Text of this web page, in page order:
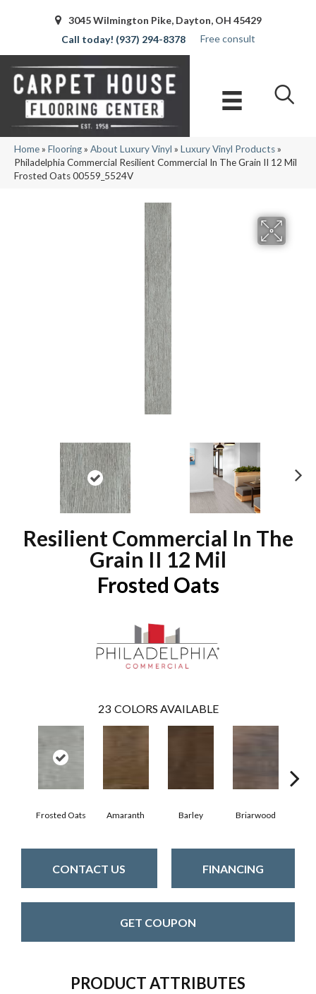
3045 Wilmington Pike, Dayton, OH 45429
(937) 294-8378
Free consult
Home» Flooring» About Luxury Vinyl » Luxury Vinyl Products»
Philadelphia Commercial Resilient Commercial In The Grain II 12 Mil
Frosted Oats 00559_5524V
Resilient Commercial In The
Grain II 12 Mil
Frosted Oats
23 COLORS AVAILABLE
Frosted Oats Amaranth Barley Briarwood
CONTACT US FINANCING
GET COUPON
PRODUCT ATTRIBUTES